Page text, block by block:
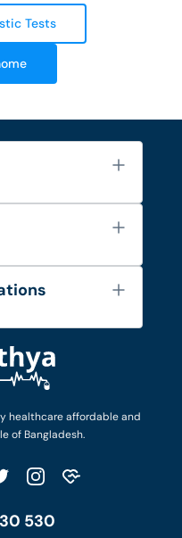
Tests
healthcare affordable and
of Bangladesh.
530